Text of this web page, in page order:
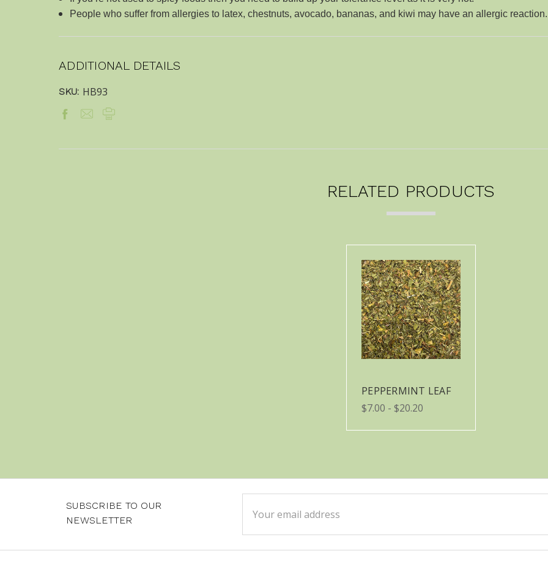
People who suffer from allergies to latex, chestnuts, avocado, bananas, and kiwi may have an allergic reaction.
ADDITIONAL DETAILS
SKU: HB93
RELATED PRODUCTS
PEPPERMINT LEAF
$7.00 - $20.20
SUBSCRIBE TO OUR
NEWSLETTER
Address